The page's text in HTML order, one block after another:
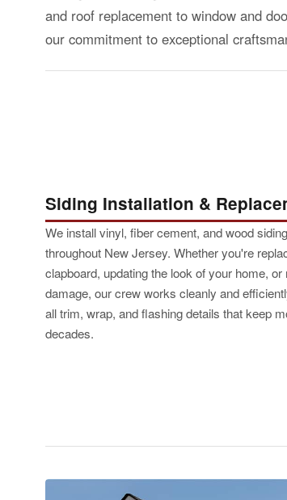
and roof replacement to window and
our commitment to exceptional
Siding Installation &
We install vinyl, fiber cement, and wood
throughout New Jersey. Whether you're
clapboard, updating the look of your home, or
damage, our crew works cleanly and
all trim, wrap, and flashing details that keep
decades.